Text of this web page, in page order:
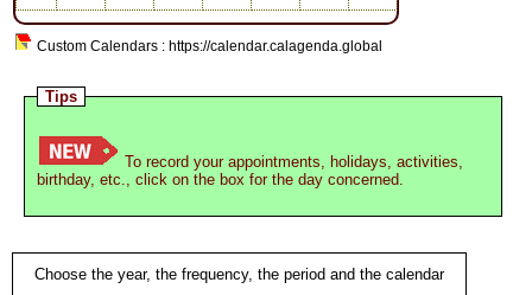
Custom Calendars : https://calendar.calagenda.global
Tips
To record your appointments, holidays, activities,
birthday, etc., click on the box for the day concerned.
Choose the year, the frequency, the period and the calendar